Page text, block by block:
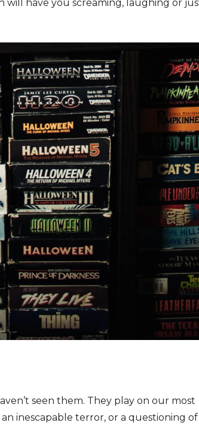
will have you screaming, laughing or
seen them. They play on our most
inescapable terror, or a questioning of